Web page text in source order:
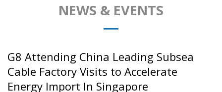
NEWS & EVENTS
G8 Attending China Leading Subsea
Cable Factory Visits to Accelerate
Energy Import In Singapore